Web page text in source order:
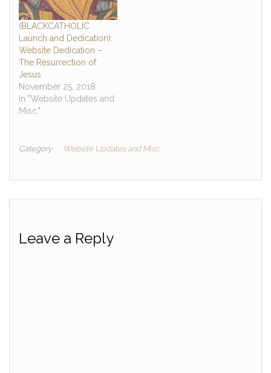
(BLACKCATHOLIC
Launch and Dedication):
Website Dedication –
The Resurrection of
Jesus
November 25, 2018
In "Website Updates and
Misc."
Category Website Updates and Misc.
Leave a Reply